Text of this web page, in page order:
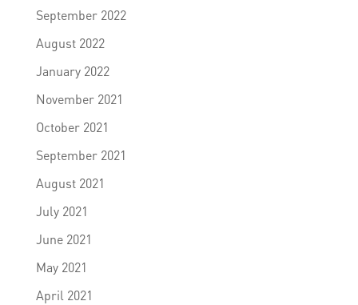
September 2022
August 2022
January 2022
November 2021
October 2021
September 2021
August 2021
July 2021
June 2021
May 2021
April 2021